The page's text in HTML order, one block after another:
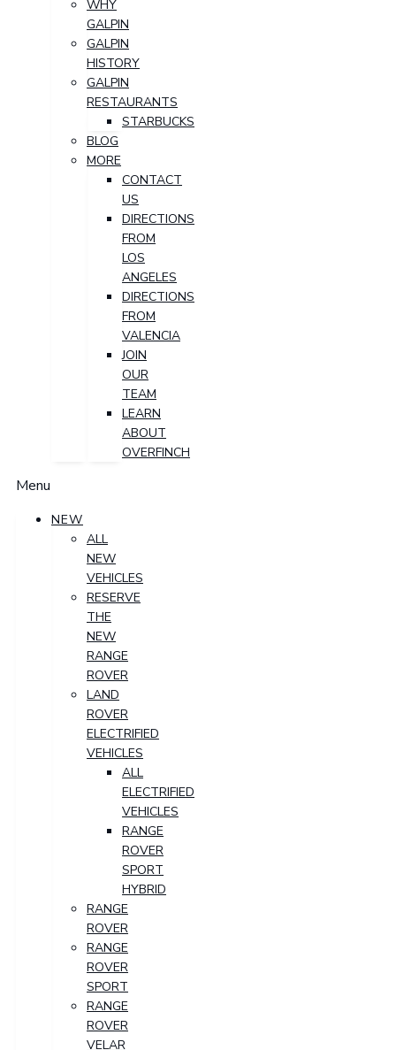
WHY
GALPIN
GALPIN
HISTORY
GALPIN
RESTAURANTS
STARBUCKS
BLOG
MORE
CONTACT
US
DIRECTIONS
FROM
LOS
ANGELES
DIRECTIONS
FROM
VALENCIA
JOIN
OUR
TEAM
LEARN
ABOUT
OVERFINCH
Menu
NEW
ALL
NEW
VEHICLES
RESERVE
THE
NEW
RANGE
ROVER
LAND
ROVER
ELECTRIFIED
VEHICLES
ALL
ELECTRIFIED
VEHICLES
RANGE
ROVER
SPORT
HYBRID
RANGE
ROVER
RANGE
ROVER
SPORT
RANGE
ROVER
VELAR